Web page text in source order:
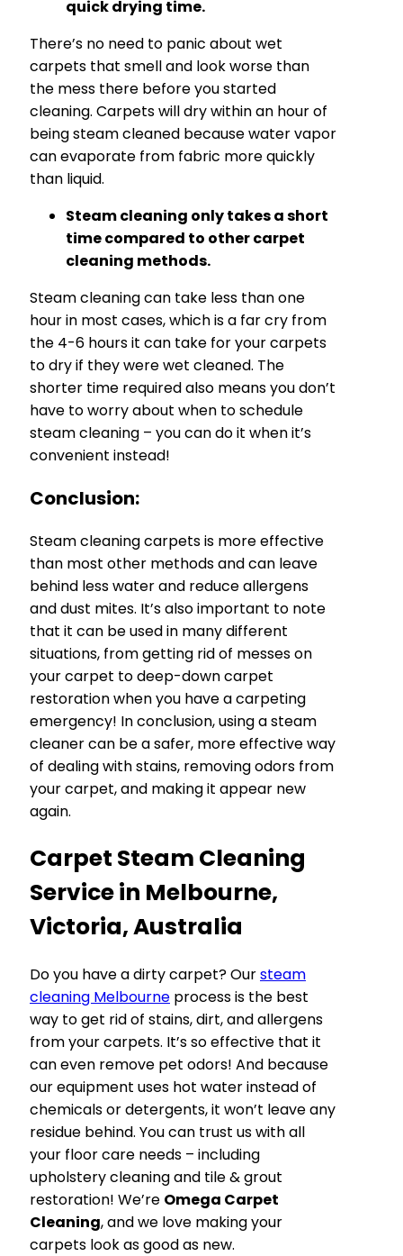
quick drying time.
There’s no need to panic about wet
carpets that smell and look worse than
the mess there before you started
cleaning. Carpets will dry within an hour of
being steam cleaned because water vapor
can evaporate from fabric more quickly
than liquid.
Steam cleaning only takes a short
time compared to other carpet
cleaning methods.
Steam cleaning can take less than one
hour in most cases, which is a far cry from
the 4-6 hours it can take for your carpets
to dry if they were wet cleaned. The
shorter time required also means you don’t
have to worry about when to schedule
steam cleaning – you can do it when it’s
convenient instead!
Conclusion:
Steam cleaning carpets is more effective
than most other methods and can leave
behind less water and reduce allergens
and dust mites. It’s also important to note
that it can be used in many different
situations, from getting rid of messes on
your carpet to deep-down carpet
restoration when you have a carpeting
emergency! In conclusion, using a steam
cleaner can be a safer, more effective way
of dealing with stains, removing odors from
your carpet, and making it appear new
again.
Carpet Steam Cleaning
Service in Melbourne,
Victoria, Australia
Do you have a dirty carpet? Oursteam
cleaning Melbourne process is the best
way to get rid of stains, dirt, and allergens
from your carpets. It’s so effective that it
can even remove pet odors! And because
our equipment uses hot water instead of
chemicals or detergents, it won’t leave any
residue behind. You can trust us with all
your floor care needs – including
upholstery cleaning and tile & grout
restoration! We’re Omega Carpet
Cleaning, and we love making your
carpets look as good as new.